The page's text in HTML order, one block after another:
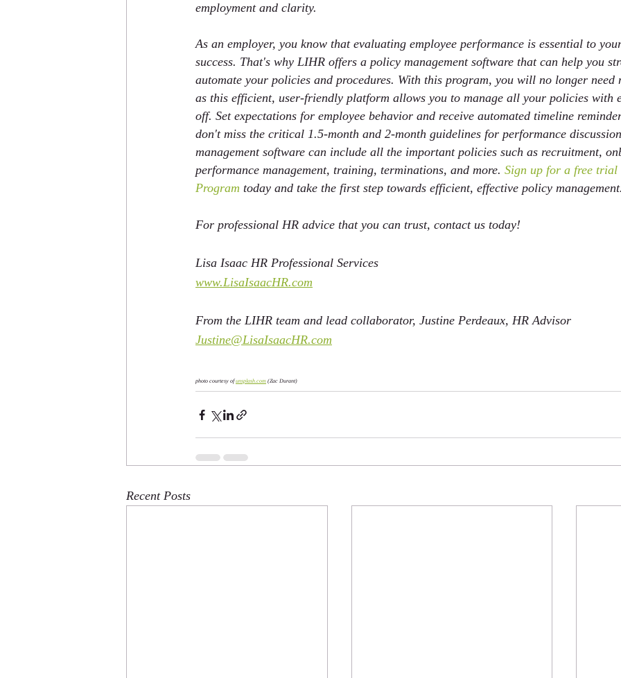
employment and clarity.
As an employer, you know that evaluating employee performance is essential to
success. That's why LIHR offers a policy management software that can help you
automate your policies and procedures. With this program, you will no longer need
as this efficient, user-friendly platform allows you to manage all your policies with
off. Set expectations for employee behavior and receive automated timeline
don't miss the critical 1.5-month and 2-month guidelines for performance
management software can include all the important policies such as recruitment,
performance management, training, terminations, and more. Sign up for a free trial
Program today and take the first step towards efficient, effective policy management.
For professional HR advice that you can trust, contact us today!
Lisa Isaac HR Professional Services
www.LisaIsaacHR.com
From the LIHR team and lead collaborator, Justine Perdeaux, HR Advisor
Justine@LisaIsaacHR.com
photo courtesy of unsplash.com (Zac Durant)
Recent Posts